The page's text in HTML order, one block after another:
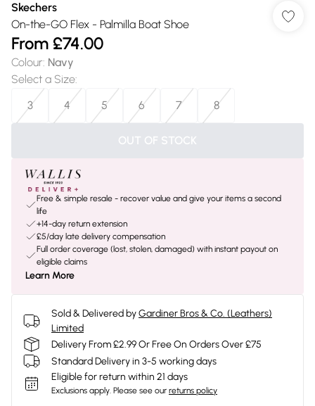
Skechers
On-the-GO Flex - Palmilla Boat Shoe
From £74.00
Colour: Navy
Select a Size:
3
4 5 6 7 8
OUT OF STOCK
Free & simple resale - recover value and give your items a second
life
+14-day return extension
£5/day late delivery compensation
Full order coverage (lost, stolen, damaged) with instant payout on
eligible claims
Learn More
Sold & Delivered byGardiner Bros & Co. (Leathers)
Limited
Delivery From £2.99 Or Free On Orders Over £75
Standard Delivery in 3-5 working days
Eligible for return within 21 days
Exclusions apply. Please see our returns policy